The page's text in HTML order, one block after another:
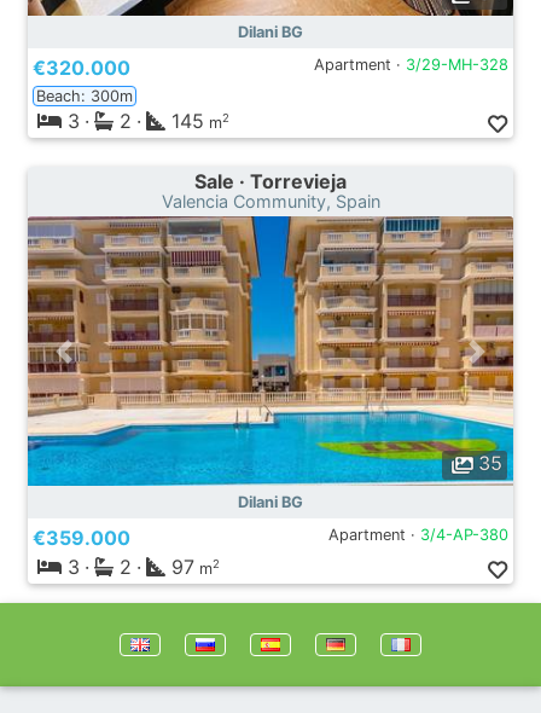
Dilani BG
€320.000 Apartment · 3/29-MH-328
Beach: 300m
3 · 2 · 145 m2
Sale · Torrevieja
Valencia Community, Spain
35
Dilani BG
€359.000 Apartment · 3/4-AP-380
3 · 2 · 97 m2